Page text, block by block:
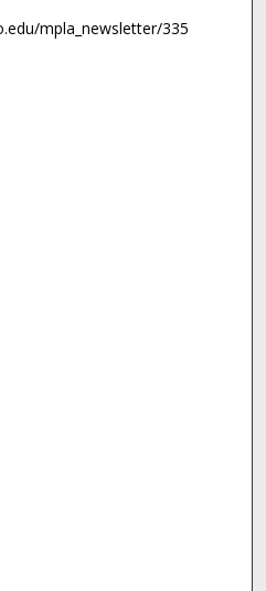
mpla_newsletter/335